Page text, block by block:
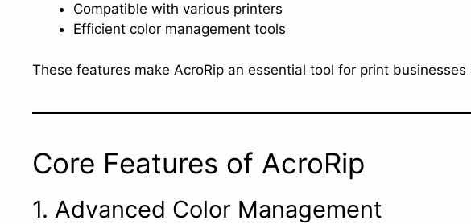
Compatible with various printers
Efficient color management tools
These features make AcroRip an essential tool for print businesses
Core Features of AcroRip
1. Advanced Color Management